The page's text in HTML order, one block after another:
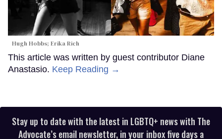
Hugh Hobbs; Erika Rich
This article was written by guest contributor Diane
Anastasio. Keep Reading →
Stay up to date with the latest in LGBTQ+ news with The
Advocate’s email newsletter, in your inbox five days a